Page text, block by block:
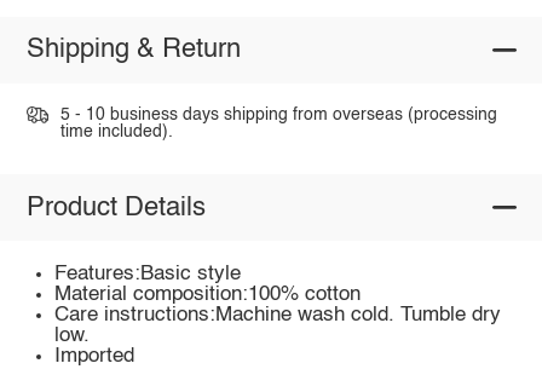
Shipping & Return
5 - 10 business days shipping from overseas (processing
time included).
Product Details
Features:Basic style
Material composition:100% cotton
Care instructions:Machine wash cold. Tumble dry
low.
Imported